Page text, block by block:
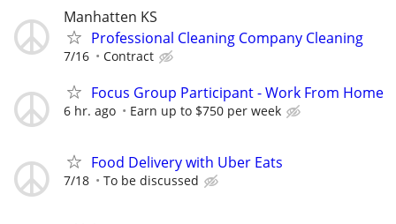
Manhatten KS
Professional Cleaning Company Cleaning
7/16 Contract
Focus Group Participant - Work From Home
6 hr. ago Earn up to $750 per week
Food Delivery with Uber Eats
7/18 To be discussed